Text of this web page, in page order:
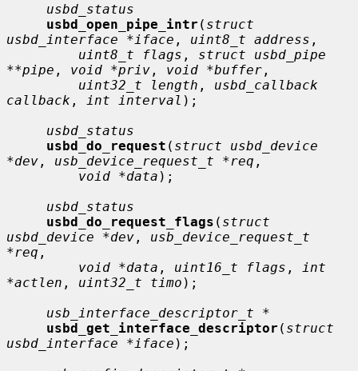
usbd_status
usbd_open_pipe_intr ( struct
usbd_interface *iface , uint8_t address ,
uint8_t flags , struct usbd_pipe
**pipe , void *priv , void *buffer ,
uint32_t length , usbd_callback
callback , int interval );
usbd_status
usbd_do_request ( struct usbd_device
*dev , usb_device_request_t *req ,
void *data );
usbd_status
usbd_do_request_flags ( struct
usbd_device *dev , usb_device_request_t
*req ,
void *data , uint16_t flags ,
int
*actlen , uint32_t timo );
usb_interface_descriptor_t *
usbd_get_interface_descriptor ( struct
usbd_interface *iface );